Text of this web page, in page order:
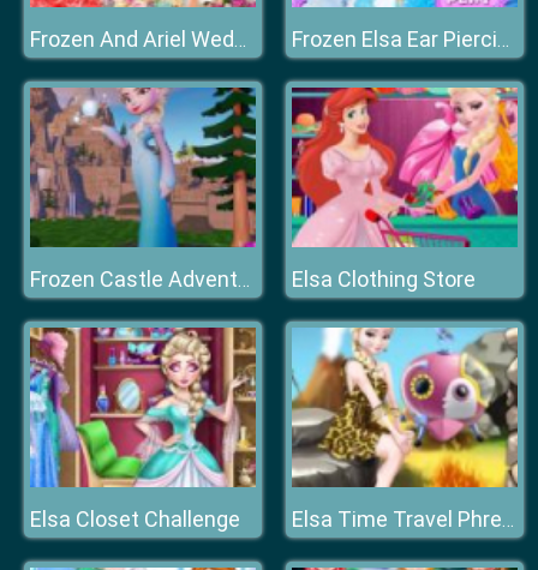
Frozen And Ariel Wedding Frozen Elsa Ear Piercing
Frozen Castle Adventure Elsa Clothing Store
Elsa Closet Challenge Elsa Time Travel Phreistoric Age